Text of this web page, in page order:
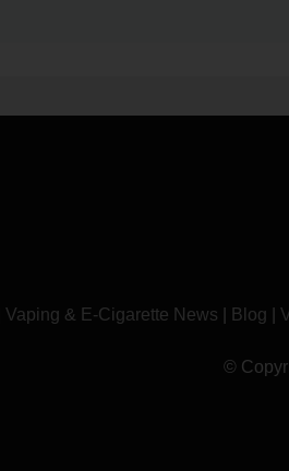
Vaping & E-Cigarette News Blog
©